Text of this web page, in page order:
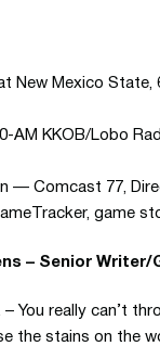
New Mexico State,
AM KKOB/Lobo
— Comcast 77,
game
– Senior Writer/
– You really can’t
the stains on the